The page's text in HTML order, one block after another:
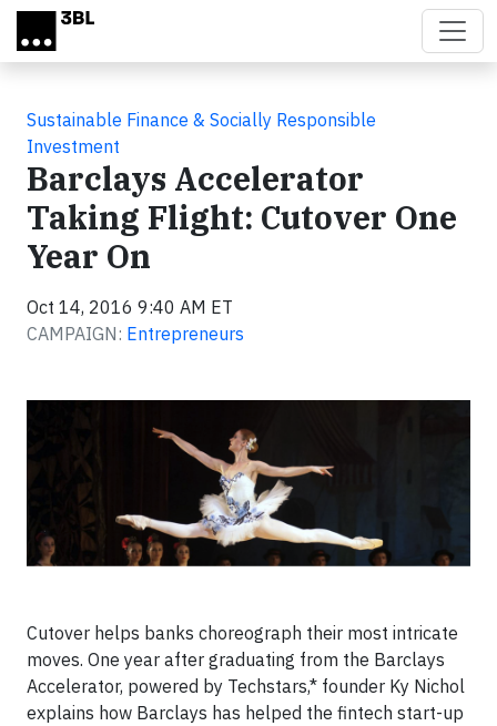
Skip to main content
Sustainable Finance & Socially Responsible
Investment
Barclays Accelerator
Taking Flight: Cutover One
Year On
Oct 14, 2016 9:40 AM ET
CAMPAIGN: Entrepreneurs
Cutover helps banks choreograph their most intricate
moves. One year after graduating from the Barclays
Accelerator, powered by Techstars,* founder Ky Nichol
explains how Barclays has helped the fintech start-up